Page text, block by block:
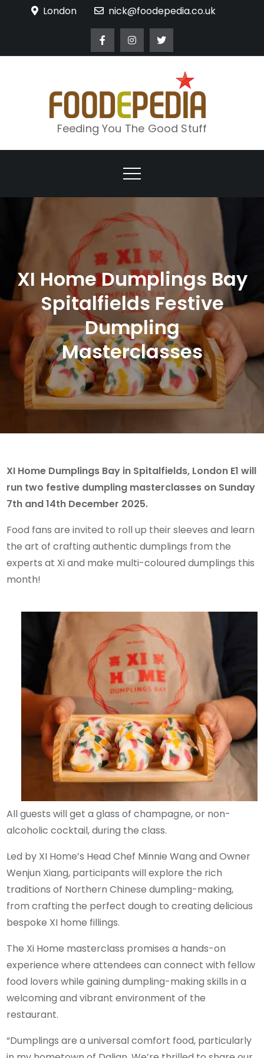
London nick@foodepedia.co.uk
Feeding You The Good Stuff
XI Home Dumplings Bay
Spitalfields Festive
Dumpling
Masterclasses
XI Home Dumplings Bay in Spitalfields, London E1 will
run two festive dumpling masterclasses on Sunday
7th and 14th December 2025.
Food fans are invited to roll up their sleeves and learn
the art of crafting authentic dumplings from the
experts at Xi and make multi-coloured dumplings this
month!
All guests will get a glass of champagne, or non-
alcoholic cocktail, during the class.
Led by XI Home’s Head Chef Minnie Wang and Owner
Wenjun Xiang, participants will explore the rich
traditions of Northern Chinese dumpling-making,
from crafting the perfect dough to creating delicious
bespoke XI home fillings.
The Xi Home masterclass promises a hands-on
experience where attendees can connect with fellow
food lovers while gaining dumpling-making skills in a
welcoming and vibrant environment of the
restaurant.
“Dumplings are a universal comfort food, particularly